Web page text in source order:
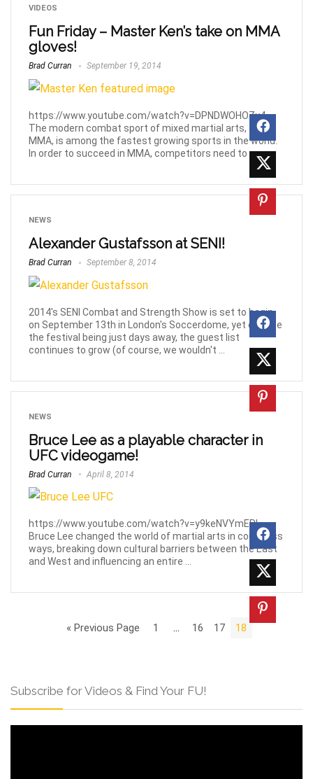
VIDEOS
Fun Friday – Master Ken’s take on MMA
gloves!
Brad Curran September 19, 2014
https://www.youtube.com/watch?v=DPNDWOHOZy4
The modern combat sport of mixed martial arts, or
MMA, is among the fastest growing sports in the world.
In order to succeed in MMA, competitors need to ...
NEWS
Alexander Gustafsson at SENI!
Brad Curran September 8, 2014
2014's SENI Combat and Strength Show is set to begin
on September 13th in London's Soccerdome, yet despite
the festival being just days away, the guest list
continues to grow (of course, we wouldn't ...
NEWS
Bruce Lee as a playable character in
UFC videogame!
Brad Curran April 8, 2014
https://www.youtube.com/watch?v=y9keNVYmERI
Bruce Lee changed the world of martial arts in countless
ways, breaking down cultural barriers between the East
and West and influencing an entire ...
« Previous Page 1 … 16 17 18
Subscribe for Videos & Find Your FU!